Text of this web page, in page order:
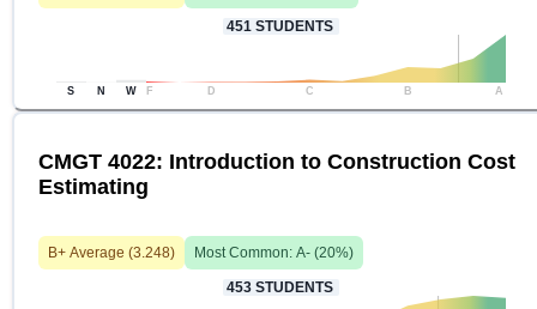
451 STUDENTS
S N W F D C B A
CMGT 4022: Introduction to Construction Cost
Estimating
B+ Average (3.248) Most Common: A- (20%)
453 STUDENTS